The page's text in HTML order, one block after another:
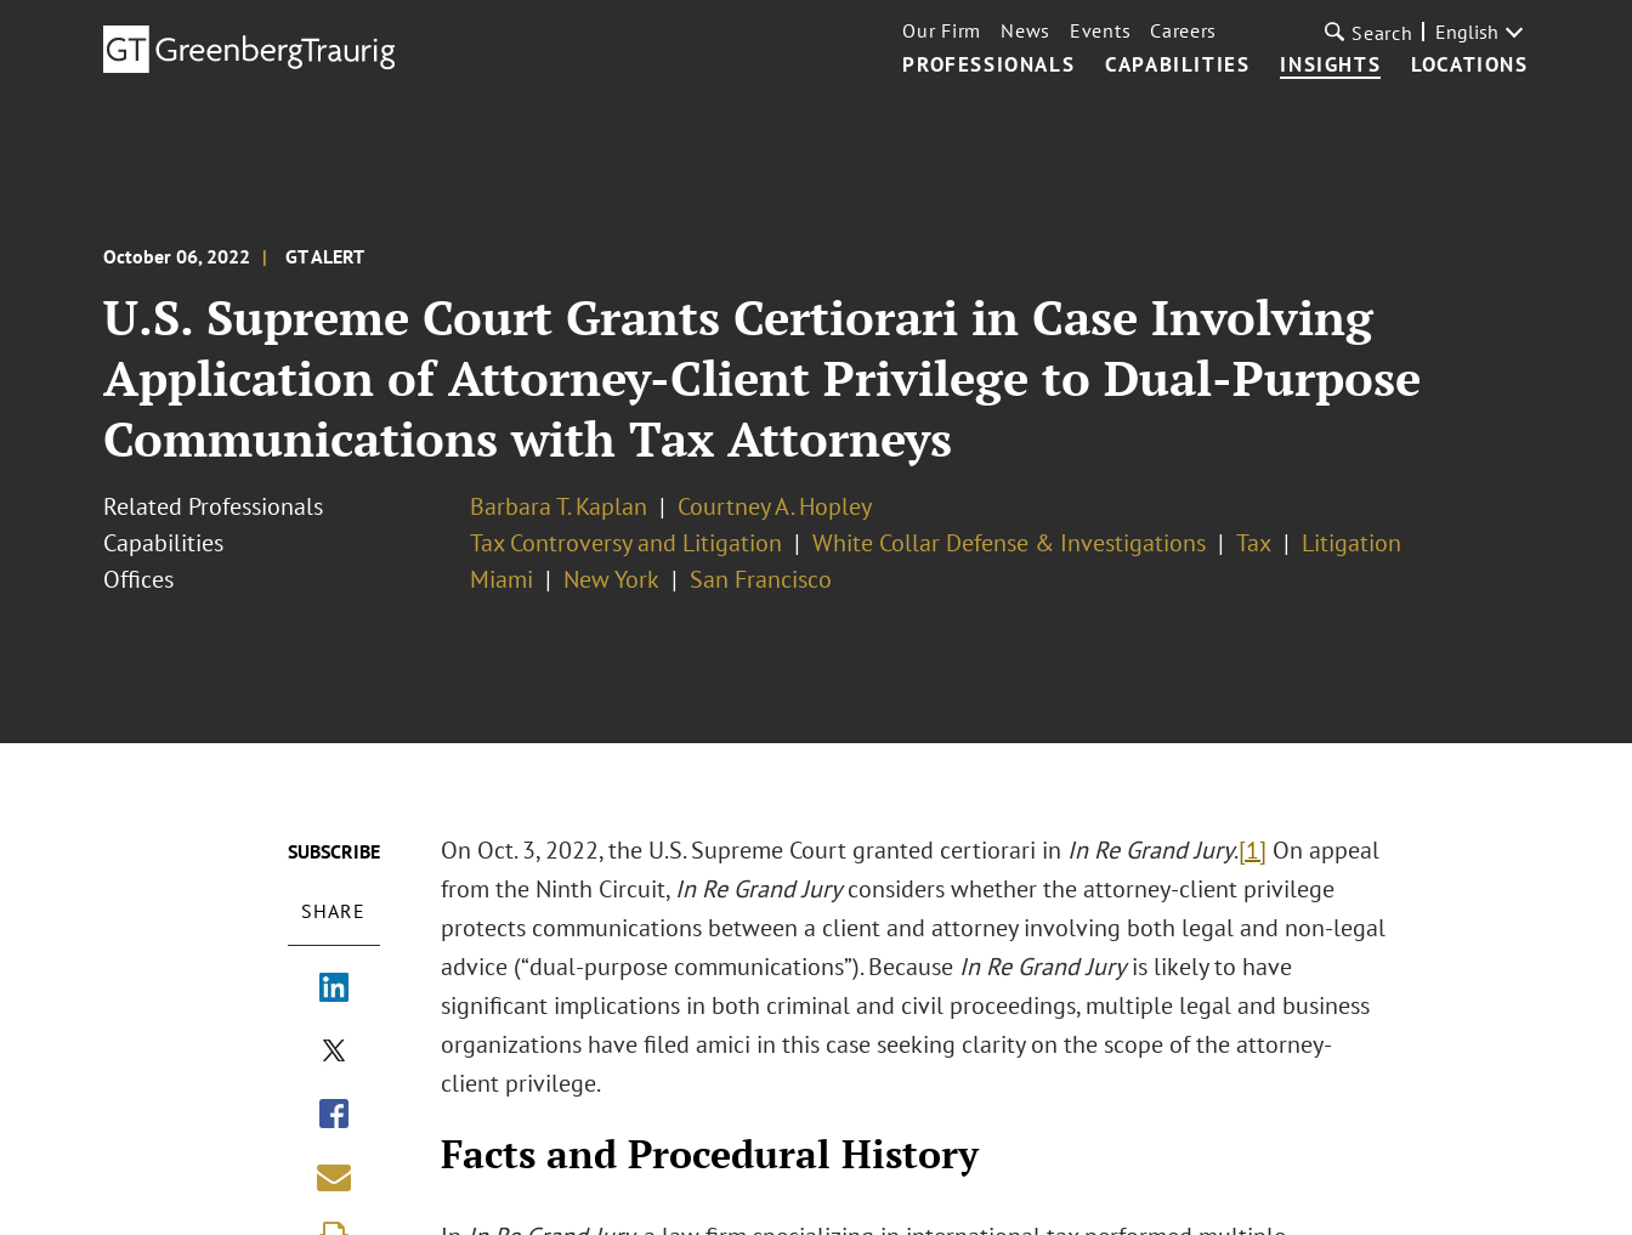
PROFESSIONALS CAPABILITIES INSIGHTS LOCATIONS
Our Firm News Events Careers Search English
October 06, 2022 GT ALERT
U.S. Supreme Court Grants Certiorari in Case Involving
Application of Attorney-Client Privilege to Dual-Purpose
Communications with Tax Attorneys
Related Professionals Barbara T. Kaplan
Courtney A. Hopley
Capabilities
Tax Controversy and Litigation White Collar Defense & Investigations Tax
Litigation
Offices
Miami New York San Francisco
SUBSCRIBE
SHARE
On Oct. 3, 2022, the U.S. Supreme Court granted certiorari in In Re Grand Jury.[1] On appeal
from the Ninth Circuit, In Re Grand Juryconsiders whether the attorney-client privilege
protects communications between a client and attorney involving both legal and non-legal
advice (“dual-purpose communications”). Because In Re Grand Juryis likely to have
significant implications in both criminal and civil proceedings, multiple legal and business
organizations have filed amici in this case seeking clarity on the scope of the attorney-
client privilege.
Facts and Procedural History